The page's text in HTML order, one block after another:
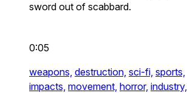
sword out of scabbard.
0:05
weapons, destruction, sci-fi, sports,
impacts, movement, horror, industry,